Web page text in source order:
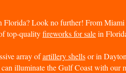
Florida? Look no further! From Miami
top-qualityfireworks for salein
array ofartillery shellsor in
illuminate the Gulf Coast with